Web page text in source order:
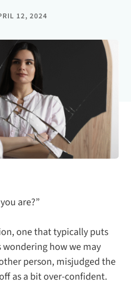
12, 2024
are?”
one that typically puts
wondering how we may
person, misjudged the
as a bit over-confident.